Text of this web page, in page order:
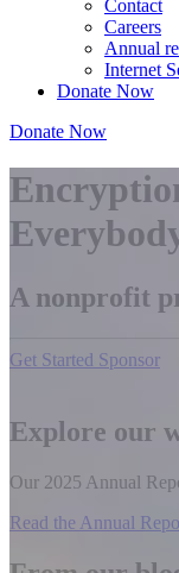
Contact
Careers
Annual
Internet
Donate Now
Donate Now
A nonprofit
Get Started Sponsor
Explore our
Our 2025 Annual
Read the Annual